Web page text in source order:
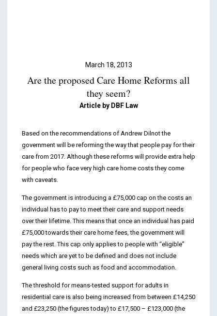
March 18, 2013
Are the proposed Care Home Reforms all
they seem?
Article by DBF Law
Based on the recommendations of Andrew Dilnot the
government will be reforming the way that people pay for their
care from 2017. Although these reforms will provide extra help
for people who face very high care home costs they come
with caveats.
The government is introducing a £75,000 cap on the costs an
individual has to pay to meet their care and support needs
over their lifetime. This means that once an individual has paid
£75,000 towards their care home fees, the government will
pay the rest. This cap only applies to people with “eligible”
needs which are yet to be defined and does not include
general living costs such as food and accommodation.
The threshold for means-tested support for adults in
residential care is also being increased from between £14,250
and £23,250 (the figures today) to £17,500 – £123,000 (the